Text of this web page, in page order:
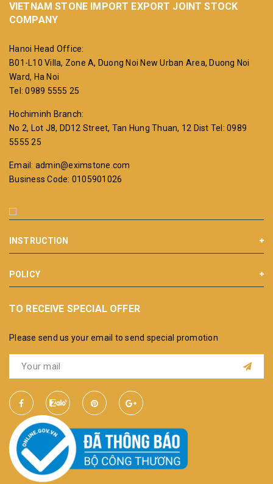
VIETNAM STONE IMPORT EXPORT JOINT STOCK
COMPANY
Hanoi Head Office:
B01-L10 Villa, Zone A, Duong Noi New Urban Area, Duong Noi
Ward, Ha Noi
Tel: 0989 5555 25
Hochiminh Branch:
No 2, Lot J8, DD12 Street, Tan Hung Thuan, 12 Dist Tel: 0989
5555 25
Email: admin@eximstone.com
Business Code: 0105901026
INSTRUCTION
POLICY
TO RECEIVE SPECIAL OFFER
Please send us your email to send special promotion